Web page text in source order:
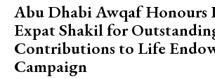
Abu Dhabi Awqaf Honours
Expat Shakil for
Contributions to Life
Campaign